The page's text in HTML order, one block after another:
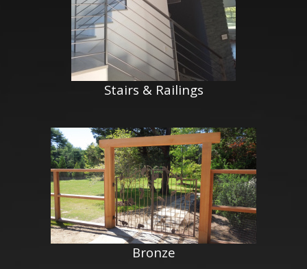
Stairs & Railings
Bronze